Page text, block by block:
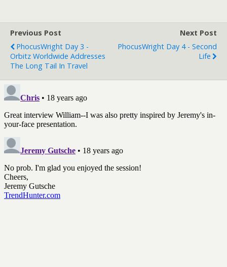
Previous Post
PhocusWright Day 3 -
Orbitz Worldwide Addresses
The Long Tail In Travel
Next Post
PhocusWright Day 4 - Second
Life